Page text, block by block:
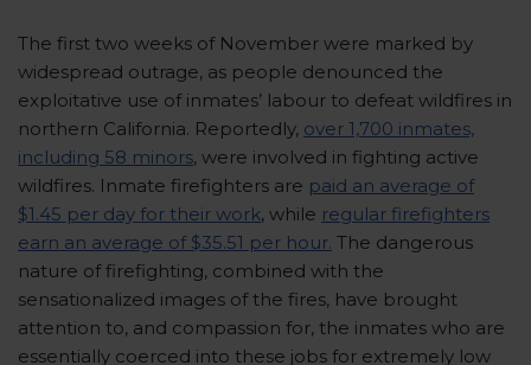
The first two weeks of November were marked by
widespread outrage, as people denounced the
exploitative use of inmates’ labour to defeat wildfires in
northern California. Reportedly, over 1,700 inmates,
including 58 minors, were involved in fighting active
wildfires. Inmate firefighters are paid an average of
$1.45 per day for their work, while regular firefighters
earn an average of $35.51 per hour. The dangerous
nature of firefighting, combined with the
sensationalized images of the fires, have brought
attention to, and compassion for, the inmates who are
essentially coerced into these jobs for extremely low